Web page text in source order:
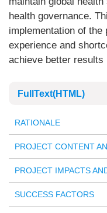
health governance.
implementation of
experience and
achieve better
FullText(HTML)
RATIONALE
PROJECT CONTENT
PROJECT IMPACTS
SUCCESS FACTORS